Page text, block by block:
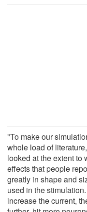
"To make our
whole load of
looked at the extent to
effects that people
greatly in shape and
used in the
increase the current,